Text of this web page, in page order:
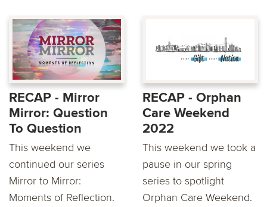
RECAP - Mirror
Mirror: Question
To Question
This weekend we
continued our series
Mirror to Mirror:
Moments of Reflection.
RECAP - Orphan
Care Weekend
2022
This weekend we took a
pause in our spring
series to spotlight
Orphan Care Weekend.